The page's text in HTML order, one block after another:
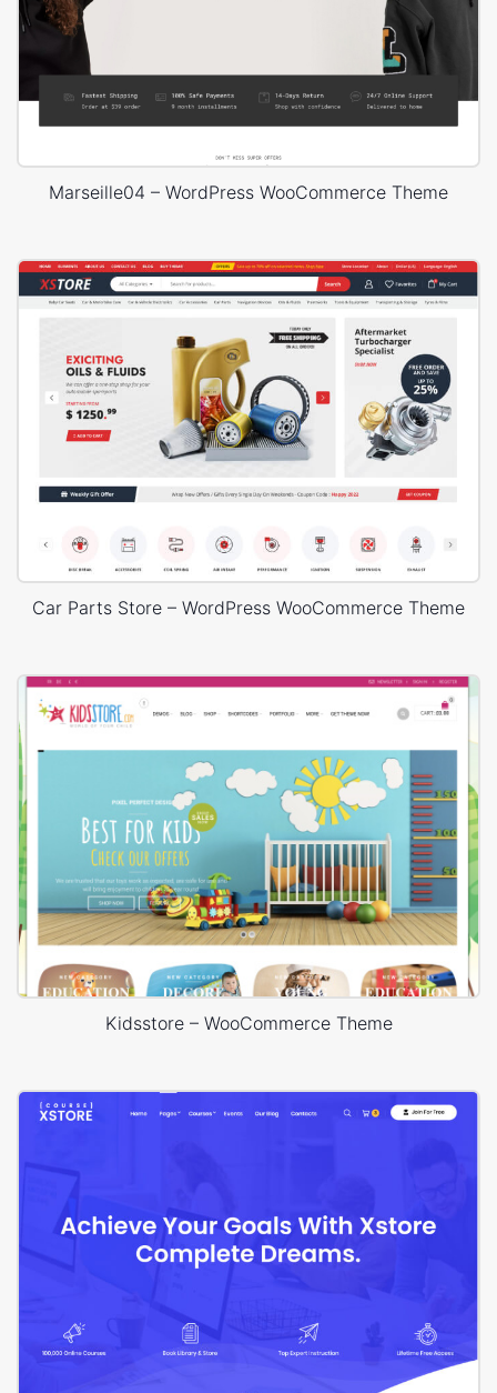
Marseille04 – WordPress WooCommerce Theme
Car Parts Store – WordPress WooCommerce Theme
Kidsstore – WooCommerce Theme